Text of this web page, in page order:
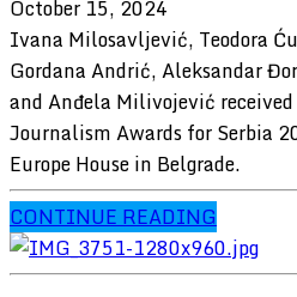
October 15, 2024
Ivana Milosavljević, Teodora
Gordana Andrić, Aleksandar
and Anđela Milivojević
Journalism Awards for Serbia
Europe House in Belgrade.
CONTINUE READING